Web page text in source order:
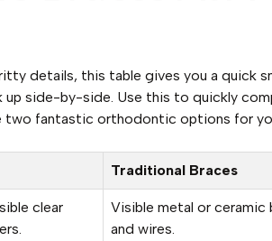
details, this table gives you a quick
up side-by-side. Use this to quickly
two fantastic orthodontic options for
Traditional Braces
clear
Visible metal or ceramic
and wires.